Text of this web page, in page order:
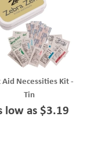
Aid Necessities Kit -
Tin
low as $3.19